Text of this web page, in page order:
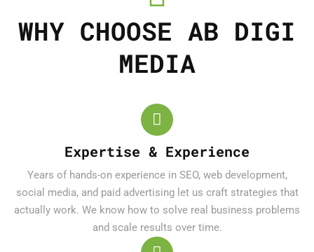
WHY CHOOSE AB DIGI
MEDIA
Expertise & Experience
Years of hands-on experience in SEO, web development,
social media, and paid advertising let us craft strategies that
actually work. We know how to solve real business problems
and scale results over time.